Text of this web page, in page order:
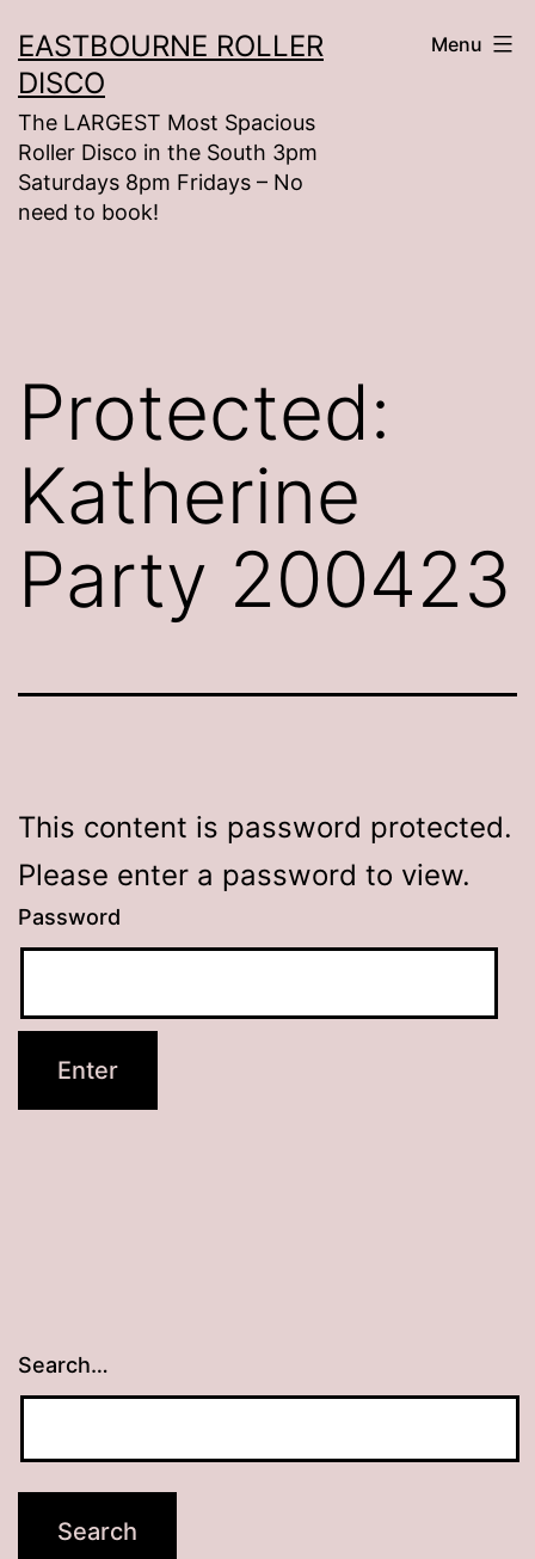
to
content
EASTBOURNE ROLLER
DISCO
The LARGEST Most Spacious
Roller Disco in the South 3pm
Saturdays 8pm Fridays – No
need to book!
Menu
Protected:
Katherine
Party 200423
This content is password protected.
Please enter a password to view.
Password
Search…